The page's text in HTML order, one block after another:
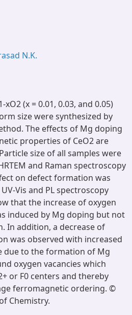
N.K.
(x = 0.01, 0.03, and 0.05)
size were synthesized by
The effects of Mg doping
properties of CeO2 are
size of all samples were
and Raman spectroscopy
on defect formation was
Vis and PL spectroscopy
that the increase of oxygen
induced by Mg doping but not
In addition, a decrease of
was observed with increased
due to the formation of Mg
oxygen vacancies which
or F0 centers and thereby
ferromagnetic ordering. ©
Chemistry.